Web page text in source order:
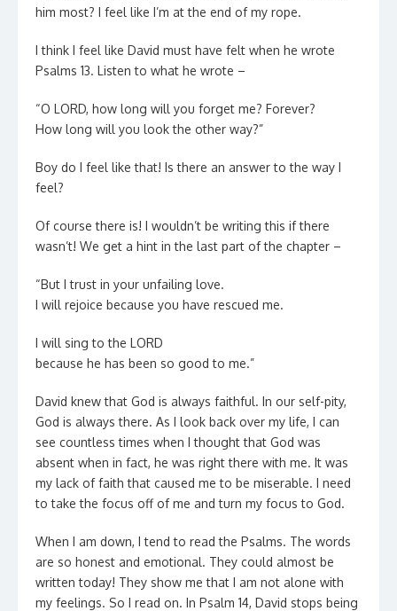
him most? I feel like I’m at the end of my rope.
I think I feel like David must have felt when he wrote
Psalms 13. Listen to what he wrote –
“O LORD, how long will you forget me? Forever?
How long will you look the other way?”
Boy do I feel like that! Is there an answer to the way I
feel?
Of course there is! I wouldn’t be writing this if there
wasn’t! We get a hint in the last part of the chapter –
“But I trust in your unfailing love.
I will rejoice because you have rescued me.
I will sing to the LORD
because he has been so good to me.”
David knew that God is always faithful. In our self-pity,
God is always there. As I look back over my life, I can
see countless times when I thought that God was
absent when in fact, he was right there with me. It was
my lack of faith that caused me to be miserable. I need
to take the focus off of me and turn my focus to God.
When I am down, I tend to read the Psalms. The words
are so honest and emotional. They could almost be
written today! They show me that I am not alone with
my feelings. So I read on. In Psalm 14, David stops being